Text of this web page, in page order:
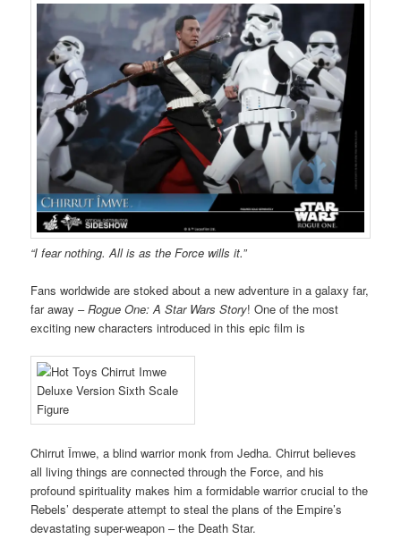
“I fear nothing. All is as the Force wills it.”
Fans worldwide are stoked about a new adventure in a galaxy far,
far away –Rogue One: A Star Wars Story! One of the most
exciting new characters introduced in this epic film is
Chirrut Îmwe, a blind warrior monk from Jedha. Chirrut believes
all living things are connected through the Force, and his
profound spirituality makes him a formidable warrior crucial to the
Rebels’ desperate attempt to steal the plans of the Empire’s
devastating super-weapon – the Death Star.